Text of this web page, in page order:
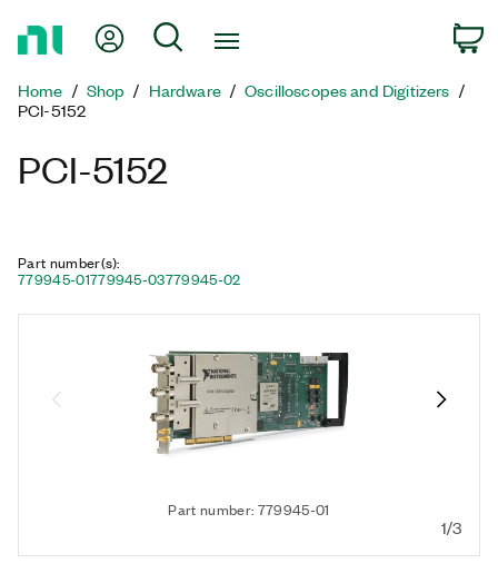
Page
My Account
Search
Home Shop Hardware
Oscilloscopes and Digitizers
PCI-5152
PCI-5152
Part number(s):
779945-01779945-03779945-02
Part number: 779945-01
1/3